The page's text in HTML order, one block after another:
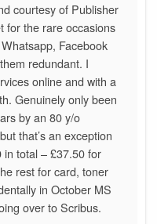
courtesy of Publisher
for the rare occasions
Facebook
redundant. I
online and with a
Genuinely only been
by an 80 y/o
that’s an exception
in total – £37.50 for
rest for card, toner
in October MS
over to Scribus.